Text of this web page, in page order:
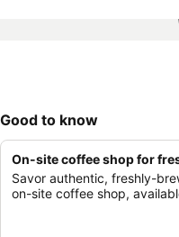
Good to know
On-site coffee shop for
Savor authentic, freshly-
on-site coffee shop,